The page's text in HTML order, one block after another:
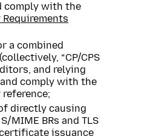
comply with the
a combined
“CP/CPS
and relying
comply with the
directly causing
BRs and TLS
issuance